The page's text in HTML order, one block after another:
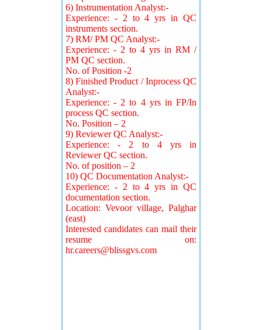
6) Instrumentation Analyst:-
Experience: - 2 to 4 yrs in QC
instruments section.
7) RM/ PM QC Analyst:-
Experience: - 2 to 4 yrs in RM /
PM QC section.
No. of Position -2
8) Finished Product / Inprocess QC
Analyst:-
Experience: - 2 to 4 yrs in FP/In
process QC section.
No. Position – 2
9) Reviewer QC Analyst:-
Experience: - 2 to 4 yrs in
Reviewer QC section.
No. of position – 2
10) QC Documentation Analyst:-
Experience: - 2 to 4 yrs in QC
documentation section.
Location: Vevoor village, Palghar
(east)
Interested candidates can mail their
resume on:
hr.careers@blissgvs.com